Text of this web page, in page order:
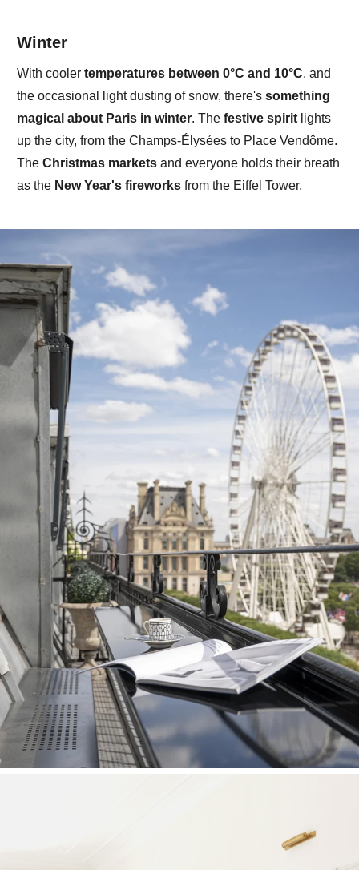
Winter
With cooler temperatures between 0°C and 10°C, and
the occasional light dusting of snow, there's something
magical about Paris in winter. The festive spirit lights
up the city, from the Champs-Élysées to Place Vendôme.
The Christmas markets and everyone holds their breath
as the New Year's fireworks from the Eiffel Tower.